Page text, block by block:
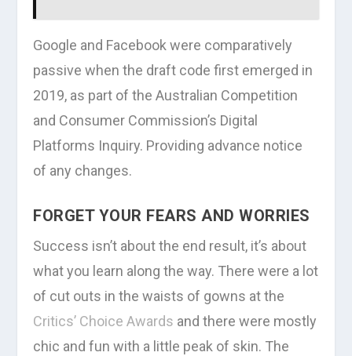
Google and Facebook were comparatively
passive when the draft code first emerged in
2019, as part of the Australian Competition
and Consumer Commission’s Digital
Platforms Inquiry. Providing advance notice
of any changes.
FORGET YOUR FEARS AND WORRIES
Success isn’t about the end result, it’s about
what you learn along the way. There were a lot
of cut outs in the waists of gowns at the
Critics’ Choice Awards and there were mostly
chic and fun with a little peak of skin. The